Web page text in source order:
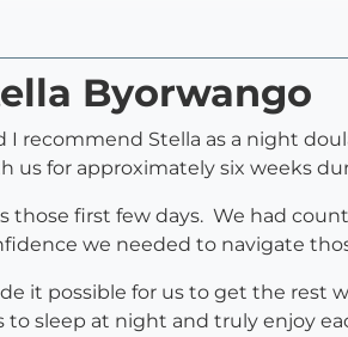
Byorwango
recommend Stella as a night
us for approximately six weeks
those first few days. We had
we needed to navigate
it possible for us to get the rest
to sleep at night and truly enjoy